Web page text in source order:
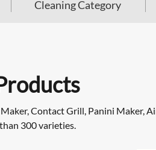
Cleaning Category
Contact Grill, Panini Maker,
300 varieties.